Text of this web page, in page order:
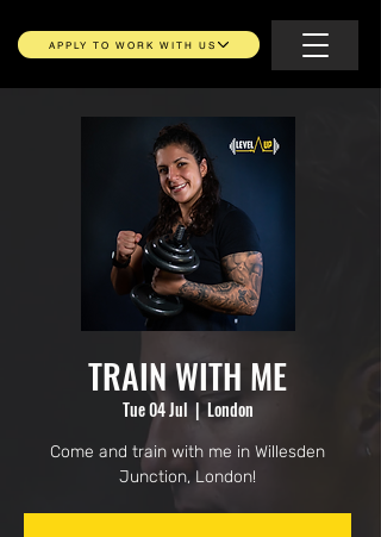
APPLY TO WORK WITH US
TRAIN WITH ME
Tue 04 Jul
  |
London
Come and train with me in Willesden
Junction, London!